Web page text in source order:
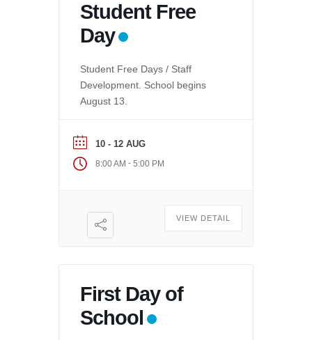
Student Free
Day
Student Free Days / Staff
Development. School begins
August 13.
10 - 12 AUG
8:00 AM - 5:00 PM
VIEW DETAIL
First Day of
School